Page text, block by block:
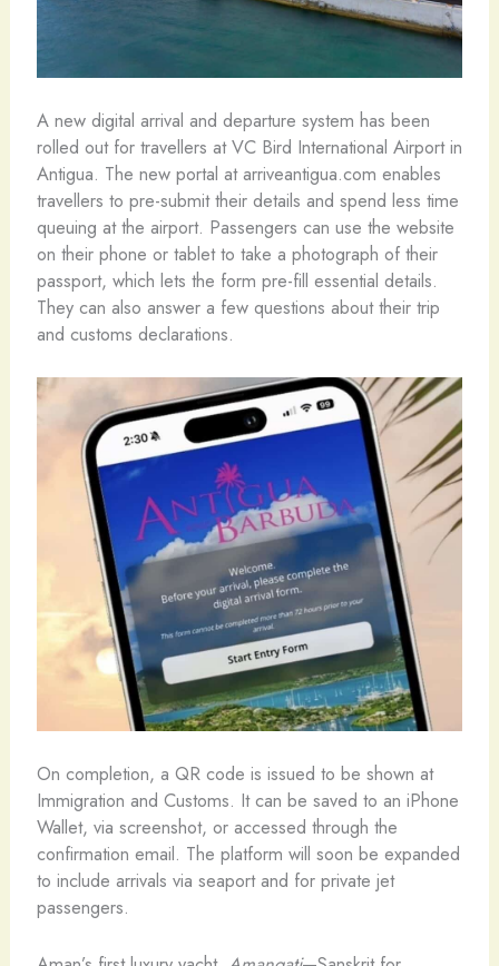
A new digital arrival and departure system has been
rolled out for travellers at VC Bird International Airport in
Antigua. The new portal at arriveantigua.com enables
travellers to pre-submit their details and spend less time
queuing at the airport. Passengers can use the website
on their phone or tablet to take a photograph of their
passport, which lets the form pre-fill essential details.
They can also answer a few questions about their trip
and customs declarations.
On completion, a QR code is issued to be shown at
Immigration and Customs. It can be saved to an iPhone
Wallet, via screenshot, or accessed through the
confirmation email. The platform will soon be expanded
to include arrivals via seaport and for private jet
passengers.